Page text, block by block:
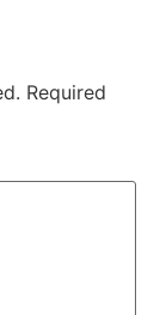
Required